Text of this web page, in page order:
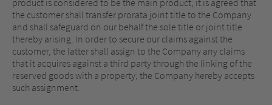
product is considered to be the main product, it is agreed that
the customer shall transfer prorata joint title to the Company
and shall safeguard on our behalf the sole title or joint title
thereby arising. In order to secure our claims against the
customer, the latter shall assign to the Company any claims
that it acquires against a third party through the linking of the
reserved goods with a property; the Company hereby accepts
such assignment.